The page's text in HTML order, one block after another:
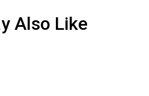
Also Like